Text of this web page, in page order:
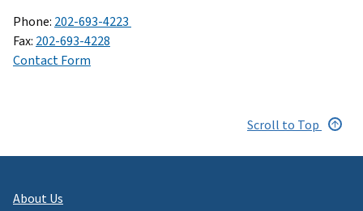
Phone: 202-693-4223
Fax: 202-693-4228
Contact Form
Scroll to Top
About Us